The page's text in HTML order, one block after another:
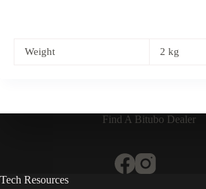
Weight 2 kg
Find A Bitubo Dealer
Tech Resources